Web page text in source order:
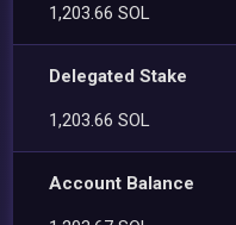
1,203.66 SOL
Delegated Stake
1,203.66 SOL
Account Balance